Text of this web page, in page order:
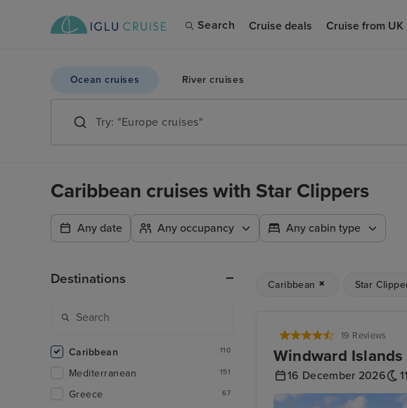
Search Cruise deals Cruise from UK
Ocean cruises River cruises
Caribbean cruises with Star Clippers
Any date Any occupancy Any cabin type
Caribbean Star
19 Reviews
Windward
16 December 2026
Destinations
Caribbean 110
Mediterranean 151
Greece 67